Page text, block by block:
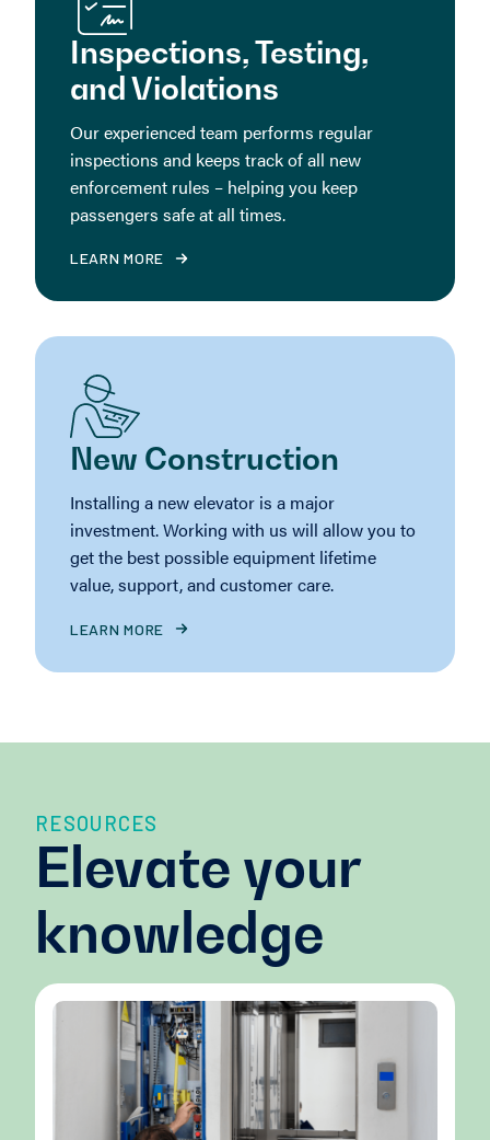
Inspections, Testing,
and Violations
Our experienced team performs regular
inspections and keeps track of all new
enforcement rules – helping you keep
passengers safe at all times.
LEARN MORE
New Construction
Installing a new elevator is a major
investment. Working with us will allow you to
get the best possible equipment lifetime
value, support, and customer care.
LEARN MORE
RESOURCES
Elevate your
knowledge